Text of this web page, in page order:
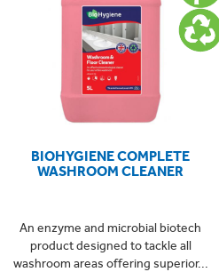
BIOHYGIENE COMPLETE
WASHROOM CLEANER
An enzyme and microbial biotech
product designed to tackle all
washroom areas offering superior...